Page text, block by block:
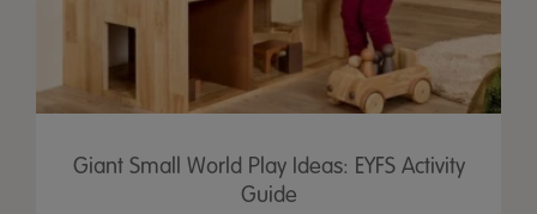
Giant Small World Play Ideas: EYFS Activity
Guide